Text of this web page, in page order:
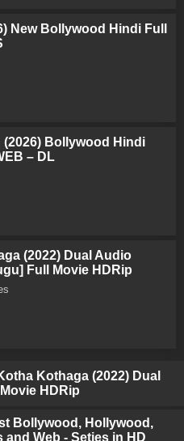
New Bollywood Hindi Full
(2026) Bollywood Hindi
– DL
(2022) Dual Audio
Full Movie HDRip
Kothaga (2022) Dual
HDRip
Bollywood, Hollywood,
Web - Seties in HD